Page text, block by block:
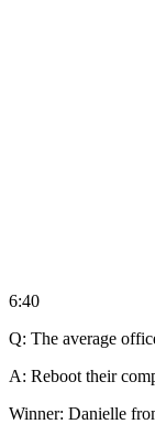
6:40
Q: The average
A: Reboot their
Winner: Danielle